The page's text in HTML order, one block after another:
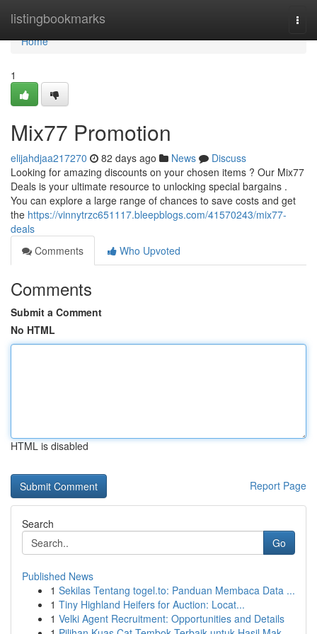
listingbookmarks
Home
Home
1
Mix77 Promotion
elijahdjaa217270 82 days ago News
Discuss
Looking for amazing discounts on your chosen items ? Our Mix77
Deals is your ultimate resource to unlocking special bargains .
You can explore a large range of chances to save costs and get
the https://vinnytrzc651117.bleepblogs.com/41570243/mix77-
deals
Comments
Who Upvoted
Comments
Submit a Comment
No HTML
HTML is disabled
Report Page
Search
Go
Published News
1 Sekilas Tentang togel.to: Panduan Membaca Data ...
1 Tiny Highland Heifers for Auction: Locat...
1 Velki Agent Recruitment: Opportunities and Details